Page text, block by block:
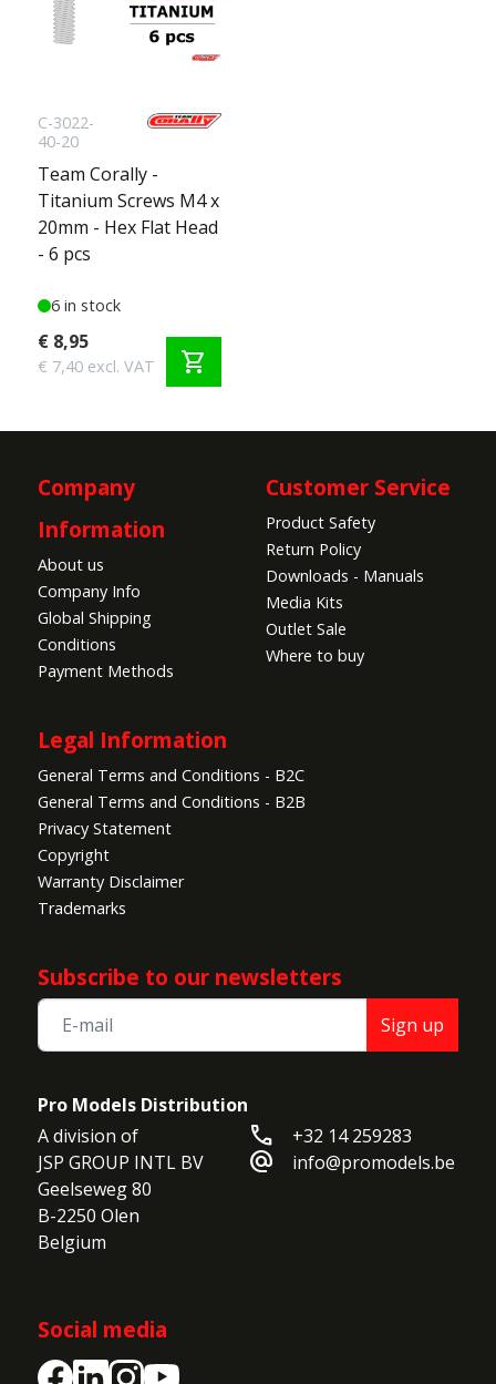
C-3022-
40-20
Team Corally -
Titanium Screws M4 x
20mm - Hex Flat Head
- 6 pcs
6 in stock
€ 8,95
€ 7,40 excl. VAT shopping_cart
Company
Information
About us
Company Info
Global Shipping
Conditions
Payment Methods
Customer Service
Product Safety
Return Policy
Downloads - Manuals
Media Kits
Outlet Sale
Where to buy
Legal Information
General Terms and Conditions - B2C
General Terms and Conditions - B2B
Privacy Statement
Copyright
Warranty Disclaimer
Trademarks
Subscribe to our newsletters
Sign up
Pro Models Distribution
A division of
JSP GROUP INTL BV
Geelseweg 80
B-2250 Olen
Belgium
call +32 14 259283
alternate_email info@promodels.be
Social media